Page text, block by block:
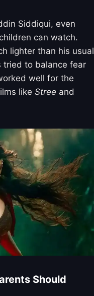
Siddiqui, even
can watch.
lighter than his usual
tried to balance fear
well for the
like Stree and
Should